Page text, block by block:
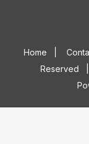
Home
Reserved